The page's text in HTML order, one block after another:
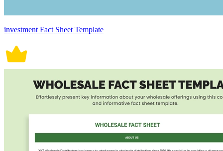
investment Fact Sheet Template